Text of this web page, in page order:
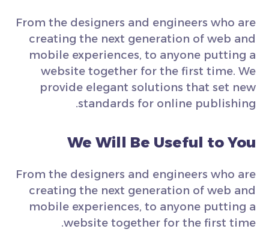
From the designers and engineers who are
creating the next generation of web and
mobile experiences, to anyone putting a
website together for the first time. We
provide elegant solutions that set new
standards for online publishing.
We Will Be Useful to You
From the designers and engineers who are
creating the next generation of web and
mobile experiences, to anyone putting a
website together for the first time.